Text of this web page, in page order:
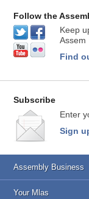
Follow the
Keep
Assem
Find
Subscribe
Enter
Sign
Assembly Business
Your Mlas